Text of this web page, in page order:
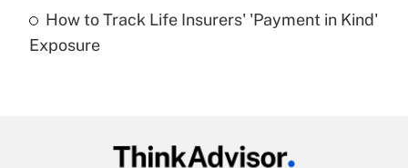
Get Answer
How to Track Life Insurers' 'Payment in Kind'
Exposure